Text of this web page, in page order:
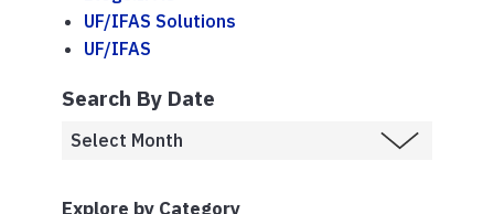
UF/IFAS Solutions
UF/IFAS
Search By Date
Explore by Category